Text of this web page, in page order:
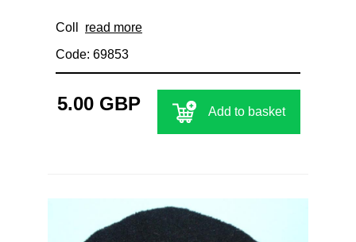
Coll read more
Code: 69853
5.00 GBP Add to basket